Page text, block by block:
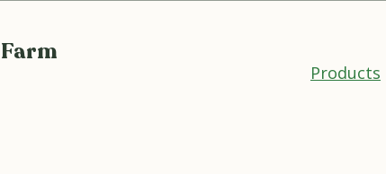
Products